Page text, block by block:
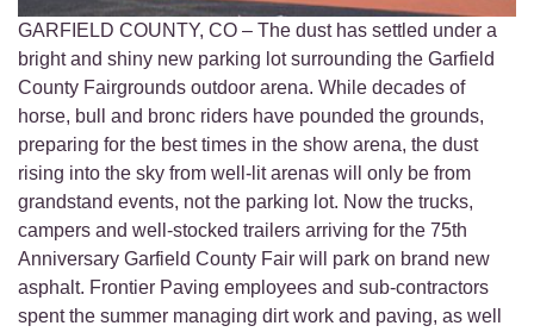
GARFIELD COUNTY, CO – The dust has settled under a
bright and shiny new parking lot surrounding the Garfield
County Fairgrounds outdoor arena. While decades of
horse, bull and bronc riders have pounded the grounds,
preparing for the best times in the show arena, the dust
rising into the sky from well-lit arenas will only be from
grandstand events, not the parking lot. Now the trucks,
campers and well-stocked trailers arriving for the 75th
Anniversary Garfield County Fair will park on brand new
asphalt. Frontier Paving employees and sub-contractors
spent the summer managing dirt work and paving, as well